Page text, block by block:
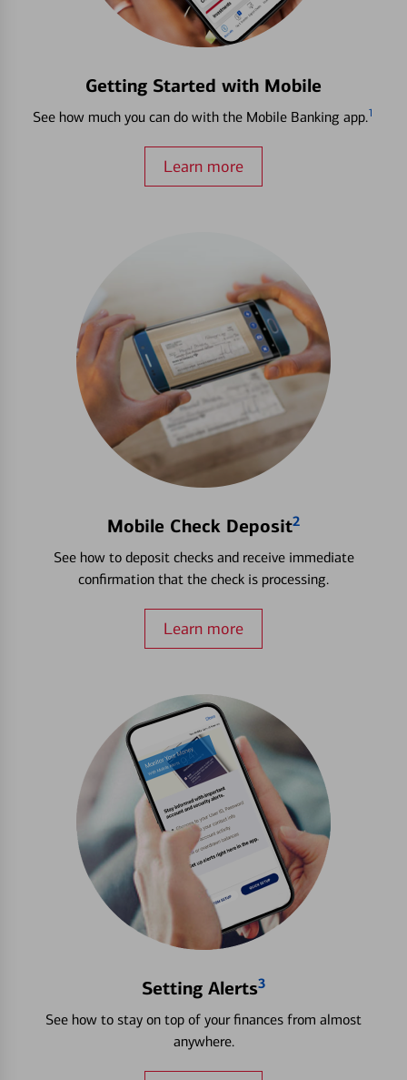
Getting Started with Mobile
See how much you can do with the Mobile Banking app.1
Learn more
Mobile Check Deposit2
See how to deposit checks and receive immediate
confirmation that the check is processing.
Learn more
Setting Alerts3
See how to stay on top of your finances from almost
anywhere.